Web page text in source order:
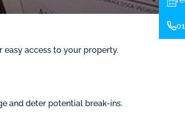
easy access to your property.
and deter potential break-ins.